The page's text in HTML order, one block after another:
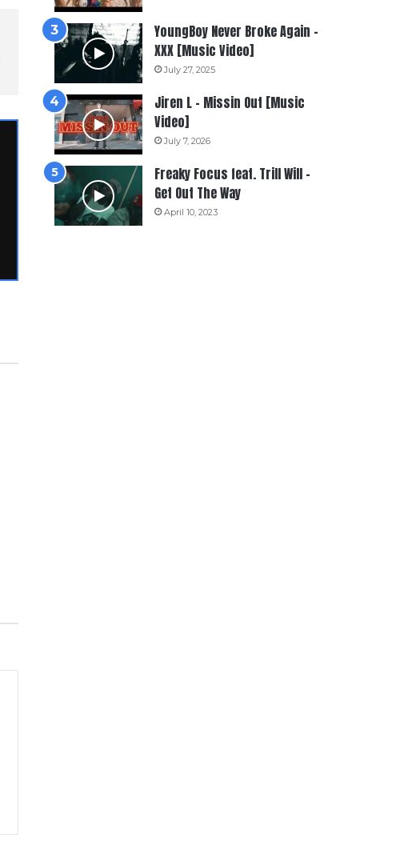
YoungBoy Never Broke Again –
XXX [Music Video]
July 27, 2025
Jiren L – Missin Out [Music
Video]
July 7, 2026
Freaky Focus feat. Trill Will –
Get Out The Way
April 10, 2023